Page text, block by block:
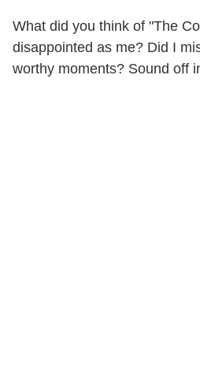
What did you think of "The
disappointed as me? Did I
worthy moments? Sound off